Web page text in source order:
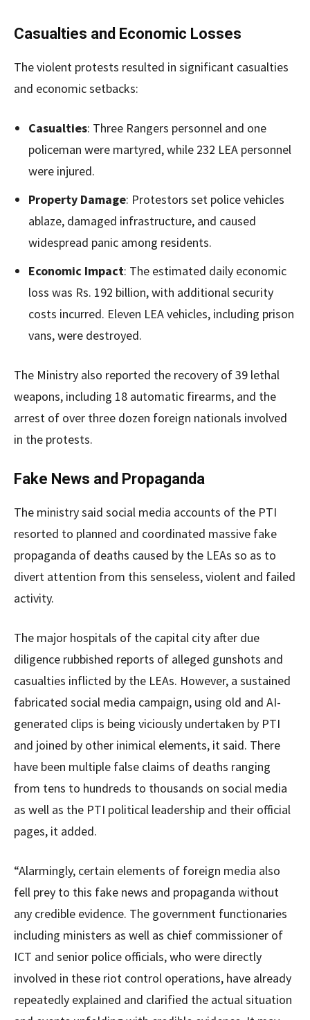
Casualties and Economic Losses
The violent protests resulted in significant casualties
and economic setbacks:
Casualties: Three Rangers personnel and one
policeman were martyred, while 232 LEA personnel
were injured.
Property Damage: Protestors set police vehicles
ablaze, damaged infrastructure, and caused
widespread panic among residents.
Economic Impact: The estimated daily economic
loss was Rs. 192 billion, with additional security
costs incurred. Eleven LEA vehicles, including prison
vans, were destroyed.
The Ministry also reported the recovery of 39 lethal
weapons, including 18 automatic firearms, and the
arrest of over three dozen foreign nationals involved
in the protests.
Fake News and Propaganda
The ministry said social media accounts of the PTI
resorted to planned and coordinated massive fake
propaganda of deaths caused by the LEAs so as to
divert attention from this senseless, violent and failed
activity.
The major hospitals of the capital city after due
diligence rubbished reports of alleged gunshots and
casualties inflicted by the LEAs. However, a sustained
fabricated social media campaign, using old and AI-
generated clips is being viciously undertaken by PTI
and joined by other inimical elements, it said. There
have been multiple false claims of deaths ranging
from tens to hundreds to thousands on social media
as well as the PTI political leadership and their official
pages, it added.
“Alarmingly, certain elements of foreign media also
fell prey to this fake news and propaganda without
any credible evidence. The government functionaries
including ministers as well as chief commissioner of
ICT and senior police officials, who were directly
involved in these riot control operations, have already
repeatedly explained and clarified the actual situation